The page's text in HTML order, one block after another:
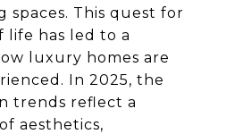
spaces. This quest for
life has led to a
luxury homes are
In 2025, the
trends reflect a
aesthetics,